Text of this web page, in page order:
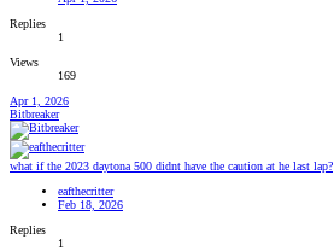
Replies
1
Views
169
Apr 1, 2026
Bitbreaker
what if the 2023 daytona 500 didnt have the caution at he last lap?
eafthecritter
Feb 18, 2026
Replies
1